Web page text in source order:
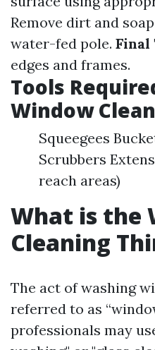
Remove dirt and
water-fed pole. Final
edges and frames.
Tools
Window
Squeegees
Scrubbers
reach areas)
What is the
Cleaning
The act of washing
referred to as
professionals may